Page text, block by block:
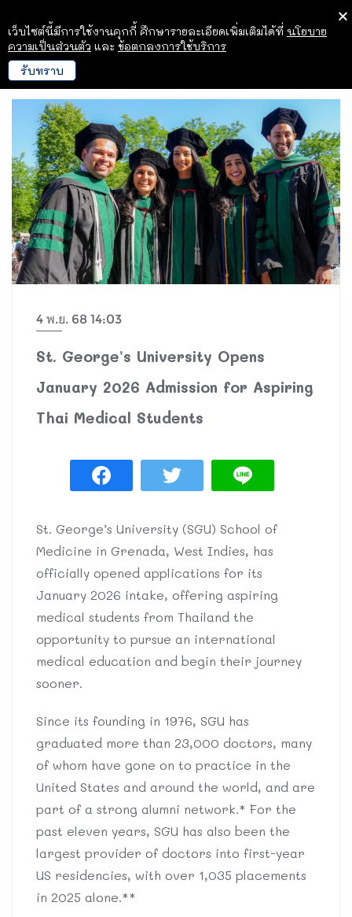
4 พ.ย. 68 14:03
St. George’s University Opens
January 2026 Admission for Aspiring
Thai Medical Students
St. George’s University (SGU) School of
Medicine in Grenada, West Indies, has
officially opened applications for its
January 2026 intake, offering aspiring
medical students from Thailand the
opportunity to pursue an international
medical education and begin their journey
sooner.
Since its founding in 1976, SGU has
graduated more than 23,000 doctors, many
of whom have gone on to practice in the
United States and around the world, and are
part of a strong alumni network.* For the
past eleven years, SGU has also been the
largest provider of doctors into first-year
US residencies, with over 1,035 placements
in 2025 alone.**
เว็บไซต์นี้มีการใช้งานคุกกี้ ศึกษารายละเอียดเพิ่มเติมได้ที่ นโยบาย
ความเป็นส่วนตัว และ ข้อตกลงการใช้บริการ
รับทราบ